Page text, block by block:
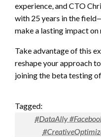
experience, and CTO
with 25 years in the
make a lasting impact
Take advantage of this
reshape your approach
joining the beta testing
Tagged:
#DataAlly